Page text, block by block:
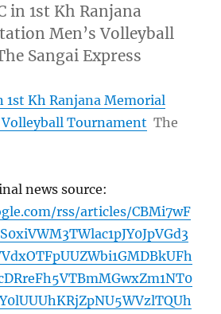
in 1st Kh Ranjana
Men’s Volleyball
Sangai Express
1st Kh Ranjana Memorial
Tournament The
news source:
rss/articles/CBMi7wF